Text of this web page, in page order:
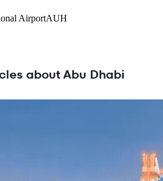
AirportAUH
about Abu Dhabi